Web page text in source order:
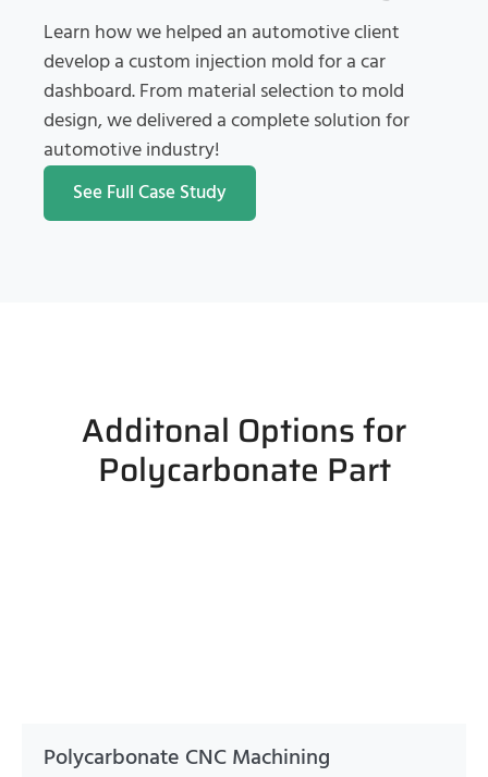
Learn how we helped an automotive client
develop a custom injection mold for a car
dashboard. From material selection to mold
design, we delivered a complete solution for
automotive industry!
See Full Case Study
Additonal Options for
Polycarbonate Part
Polycarbonate CNC Machining